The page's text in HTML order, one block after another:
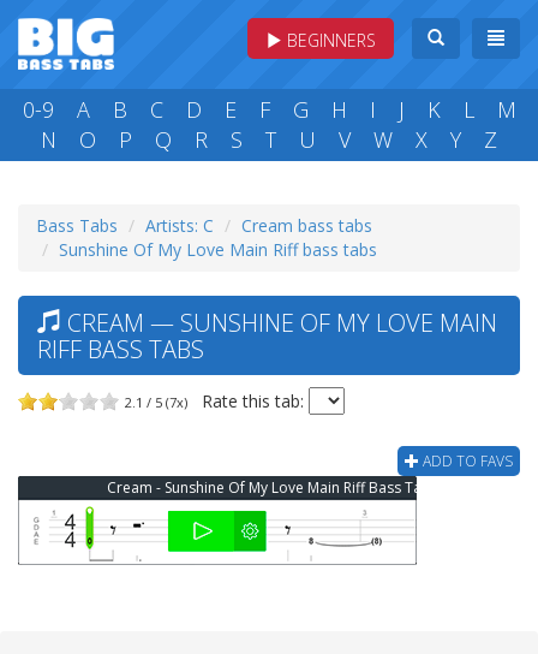
BEGINNERS
0-9 A B C D E F G H I J K L
M
N
O P Q R S T U V W X Y Z
Bass Tabs Artists: C
Cream bass tabs
Sunshine Of My Love Main Riff bass tabs
CREAM — SUNSHINE OF MY LOVE MAIN
RIFF BASS TABS
2.1 / 5 (7x) Rate this tab:
ADD TO FAVS
Cream - Sunshine Of My Love Main Riff Bass Tab